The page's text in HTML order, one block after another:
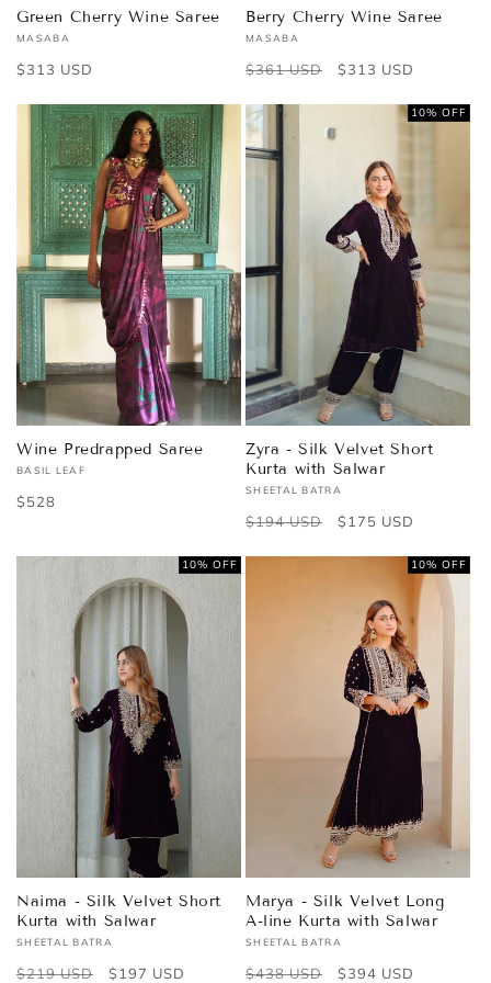
Green Cherry Wine Saree
Vendor:
MASABA
Regular
$313 USD
Berry Cherry Wine Saree
Vendor:
MASABA
Regular
$361 USD
Sale
$313 USD
Wine Predrapped Saree
Vendor:
BASIL LEAF
Regular
$528
10% OFF
Zyra - Silk Velvet Short
Kurta with Salwar
Vendor:
SHEETAL BATRA
Regular
$194 USD
Sale
$175 USD
10% OFF
Naima - Silk Velvet Short
Kurta with Salwar
Vendor:
SHEETAL BATRA
Regular
$219 USD Sale
$197 USD
10% OFF
Marya - Silk Velvet Long
A-line Kurta with Salwar
Vendor:
SHEETAL BATRA
Regular
$438 USD Sale
$394 USD